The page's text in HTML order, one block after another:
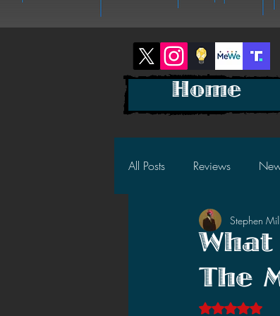
All Posts Reviews
2025 News 2025
2023 News 2023
The
Stephen
Rated NaN
Home